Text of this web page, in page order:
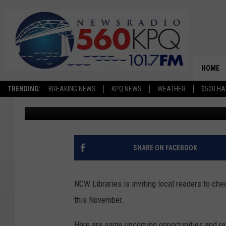
TRENDING: BREAKING NEWS KPQ NEWS WEATHER $500
HOME
NCW LIBRARIES
HERITAGE MONTH
Terra Sokol Published: November 4, 2022
SHARE ON FACEBOOK
NCW Libraries is inviting local readers to
this November.